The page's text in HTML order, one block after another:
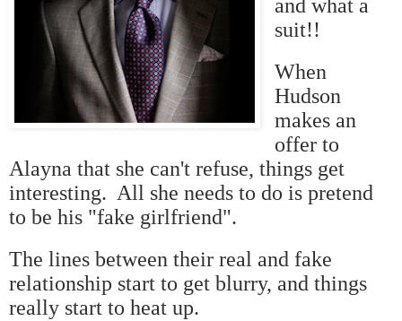
and what a
suit!!
When
Hudson
makes an
offer to
Alayna that she can't refuse, things get
interesting. All she needs to do is pretend
to be his "fake girlfriend".
The lines between their real and fake
relationship start to get blurry, and things
really start to heat up.